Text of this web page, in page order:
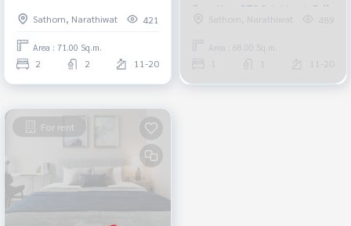
Sathorn, Narathiwat
421
Area : 71.00 Sq.m.
2 2 11-20
floor Near BTS Saint Louis Fully
furnished Ready to move in
Sathorn, Narathiwat 489
Area : 68.00 Sq.m.
11-20
For rent